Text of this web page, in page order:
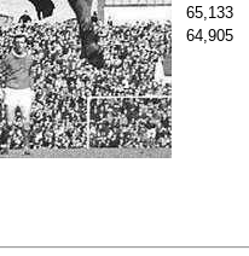
65,133
64,905